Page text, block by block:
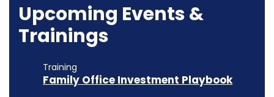
Upcoming Events &
Trainings
Training
Family Office Investment Playbook